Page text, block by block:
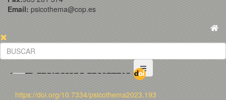
Email: psicothema@cop.es
https://doi.org/10.7334/psicothema2023.193